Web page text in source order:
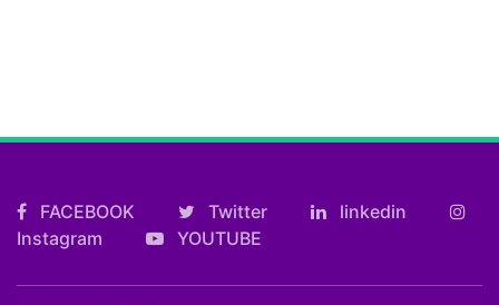
FACEBOOK Twitter
linkedin
Instagram
YOUTUBE